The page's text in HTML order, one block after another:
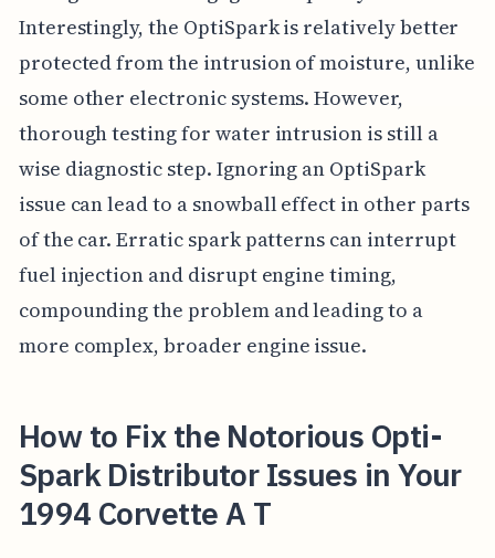
Interestingly, the OptiSpark is relatively better
protected from the intrusion of moisture, unlike
some other electronic systems. However,
thorough testing for water intrusion is still a
wise diagnostic step. Ignoring an OptiSpark
issue can lead to a snowball effect in other parts
of the car. Erratic spark patterns can interrupt
fuel injection and disrupt engine timing,
compounding the problem and leading to a
more complex, broader engine issue.
How to Fix the Notorious Opti-
Spark Distributor Issues in Your
1994 Corvette A T